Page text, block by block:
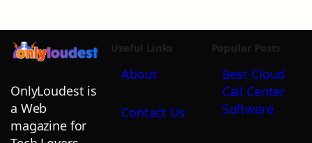
OnlyLoudest is
a Web
magazine for
Useful Links
About
Contact Us
Popular Posts
Best Cloud
Call Center
Software